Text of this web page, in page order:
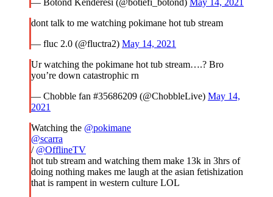
dont talk to me watching pokimane hot tub stream
— fluc 2.0 (@fluctra2) May 14, 2021
Ur watching the pokimane hot tub stream….? Bro
you’re down catastrophic rn
— Chobble fan #35686209 (@ChobbleLive) May 14,
2021
Watching the @pokimane
@scarra
/ @OfflineTV
hot tub stream and watching them make 13k in 3hrs of
doing nothing makes me laugh at the asian fetishization
that is rampent in western culture LOL